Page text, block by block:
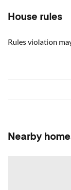
House rules
Rules violation
Nearby